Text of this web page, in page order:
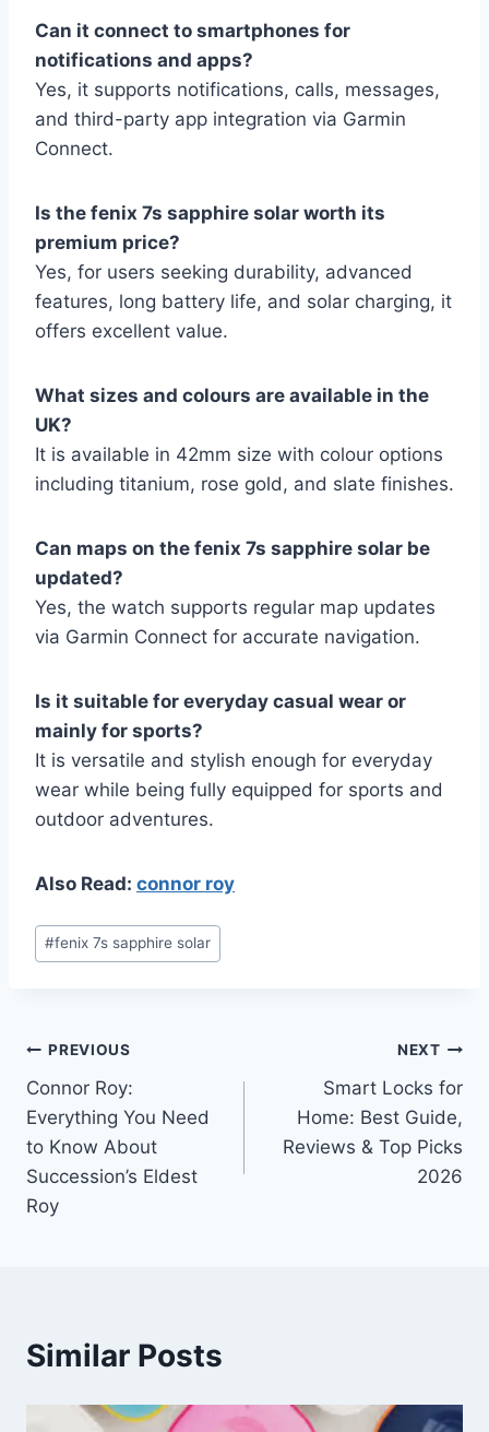
Can it connect to smartphones for
notifications and apps?
Yes, it supports notifications, calls, messages,
and third-party app integration via Garmin
Connect.
Is the fenix 7s sapphire solar worth its
premium price?
Yes, for users seeking durability, advanced
features, long battery life, and solar charging, it
offers excellent value.
What sizes and colours are available in the
UK?
It is available in 42mm size with colour options
including titanium, rose gold, and slate finishes.
Can maps on the fenix 7s sapphire solar be
updated?
Yes, the watch supports regular map updates
via Garmin Connect for accurate navigation.
Is it suitable for everyday casual wear or
mainly for sports?
It is versatile and stylish enough for everyday
wear while being fully equipped for sports and
outdoor adventures.
Also Read: connor roy
Post
Tags:
#fenix 7s sapphire solar
Post
navigation
PREVIOUS
Connor Roy:
Everything You Need
to Know About
Succession’s Eldest
Roy
NEXT
Smart Locks for
Home: Best Guide,
Reviews & Top Picks
2026
Similar Posts